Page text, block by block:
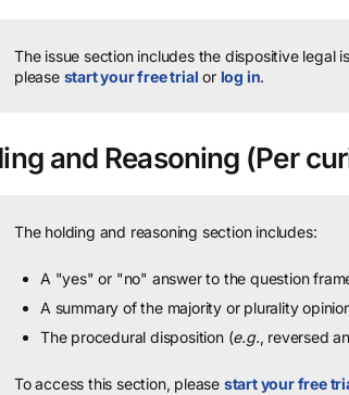
The issue section includes the dispositive legal
please start your free trial or log in.
and Reasoning (Per
The holding and reasoning section includes:
A "yes" or "no" answer to the question
A summary of the majority or plurality
The procedural disposition (e.g., reversed
To access this section, please start your free